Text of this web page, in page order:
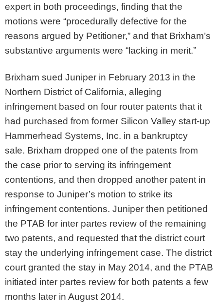
expert in both proceedings, finding that the
motions were “procedurally defective for the
reasons argued by Petitioner,” and that Brixham’s
substantive arguments were “lacking in merit.”
Brixham sued Juniper in February 2013 in the
Northern District of California, alleging
infringement based on four router patents that it
had purchased from former Silicon Valley start-up
Hammerhead Systems, Inc. in a bankruptcy
sale. Brixham dropped one of the patents from
the case prior to serving its infringement
contentions, and then dropped another patent in
response to Juniper’s motion to strike its
infringement contentions. Juniper then petitioned
the PTAB for inter partes review of the remaining
two patents, and requested that the district court
stay the underlying infringement case. The district
court granted the stay in May 2014, and the PTAB
initiated inter partes review for both patents a few
months later in August 2014.